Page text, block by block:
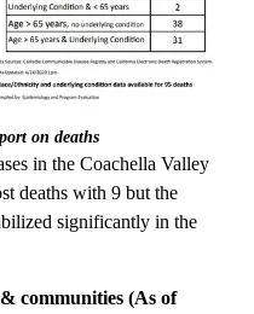
on deaths
in the Coachella Valley
deaths with 9 but the
significantly in the
communities (As of